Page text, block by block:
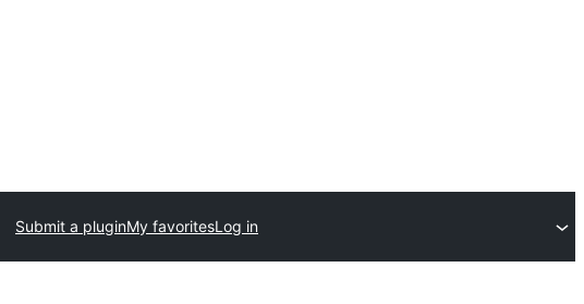
Submit a pluginMy favoritesLog in